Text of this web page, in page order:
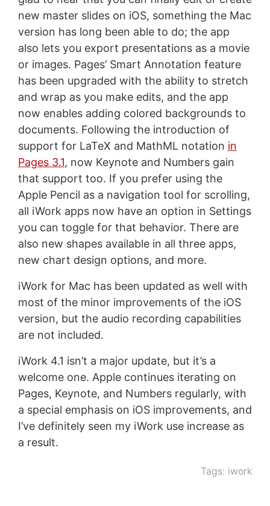
new master slides on iOS, something the Mac
version has long been able to do; the app
also lets you export presentations as a movie
or images. Pages’ Smart Annotation feature
has been upgraded with the ability to stretch
and wrap as you make edits, and the app
now enables adding colored backgrounds to
documents. Following the introduction of
support for LaTeX and MathML notation in
Pages 3.1, now Keynote and Numbers gain
that support too. If you prefer using the
Apple Pencil as a navigation tool for scrolling,
all iWork apps now have an option in Settings
you can toggle for that behavior. There are
also new shapes available in all three apps,
new chart design options, and more.
iWork for Mac has been updated as well with
most of the minor improvements of the iOS
version, but the audio recording capabilities
are not included.
iWork 4.1 isn’t a major update, but it’s a
welcome one. Apple continues iterating on
Pages, Keynote, and Numbers regularly, with
a special emphasis on iOS improvements, and
I’ve definitely seen my iWork use increase as
a result.
Tags: iwork